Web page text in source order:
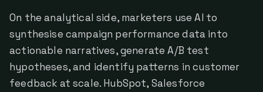
On the analytical side, marketers use AI to
synthesise campaign performance data into
actionable narratives, generate A/B test
hypotheses, and identify patterns in customer
feedback at scale. HubSpot, Salesforce